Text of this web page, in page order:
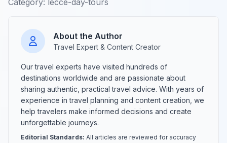
About the Author
Travel Expert & Content Creator
Our travel experts have visited hundreds of
destinations worldwide and are passionate about
sharing authentic, practical travel advice. With years of
experience in travel planning and content creation, we
help travelers make informed decisions and create
unforgettable journeys.
Editorial Standards: All articles are reviewed for accuracy